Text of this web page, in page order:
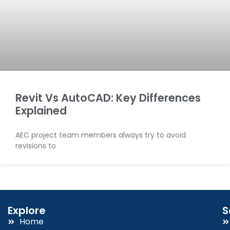
Revit Vs AutoCAD: Key Differences
Explained
AEC project team members always try to avoid
revisions to
Explore
Home